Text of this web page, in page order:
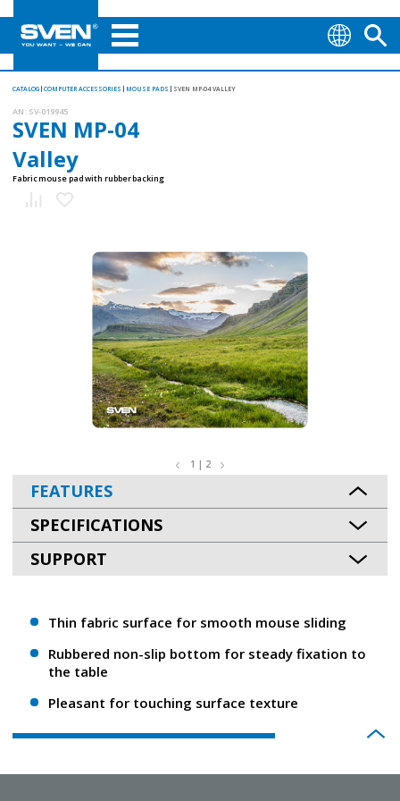
CATALOG COMPUTER ACCESSORIES MOUSE PADS SVEN MP-04 VALLEY
AN: SV-019945
SVEN MP-04
Valley
Fabric mouse pad with rubber backing
1 | 2
FEATURES
SPECIFICATIONS
SUPPORT
Thin fabric surface for smooth mouse sliding
Rubbered non-slip bottom for steady fixation to
the table
Pleasant for touching surface texture